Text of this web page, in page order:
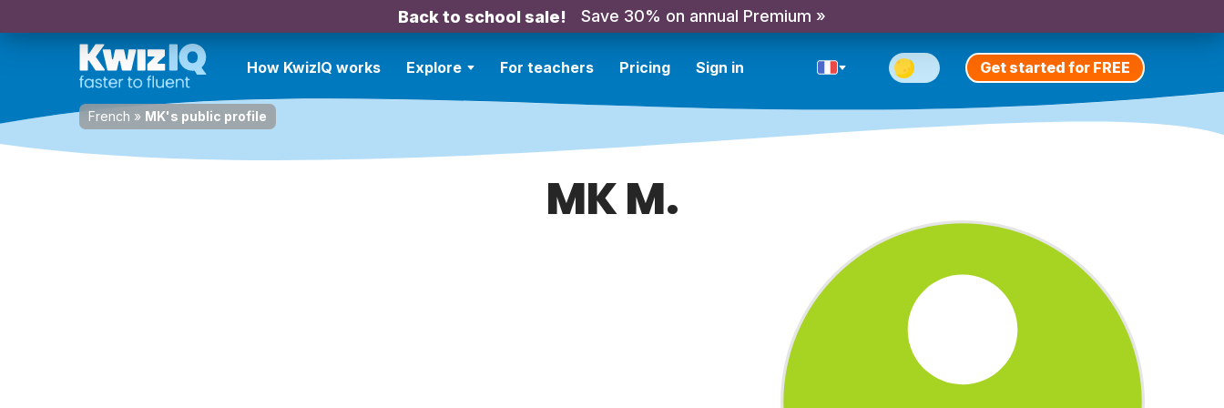
Back to school sale! Save 30% on annual Premium »
How KwizIQ works Explore For teachers Pricing Sign in Get started for FREE
French » MK's public profile
MK M.